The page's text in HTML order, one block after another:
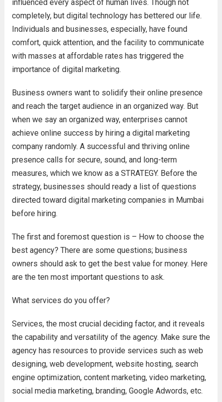
influenced every aspect of human lives. Though not
completely, but digital technology has bettered our life.
Individuals and businesses, especially, have found
comfort, quick attention, and the facility to communicate
with masses at affordable rates has triggered the
importance of digital marketing.
Business owners want to solidify their online presence
and reach the target audience in an organized way. But
when we say an organized way, enterprises cannot
achieve online success by hiring a digital marketing
company randomly. A successful and thriving online
presence calls for secure, sound, and long-term
measures, which we know as a STRATEGY. Before the
strategy, businesses should ready a list of questions
directed toward digital marketing companies in Mumbai
before hiring.
The first and foremost question is – How to choose the
best agency? There are some questions; business
owners should ask to get the best value for money. Here
are the ten most important questions to ask.
What services do you offer?
Services, the most crucial deciding factor, and it reveals
the capability and versatility of the agency. Make sure the
agency has resources to provide services such as web
designing, web development, website hosting, search
engine optimization, content marketing, video marketing,
social media marketing, branding, Google Adwords, etc.